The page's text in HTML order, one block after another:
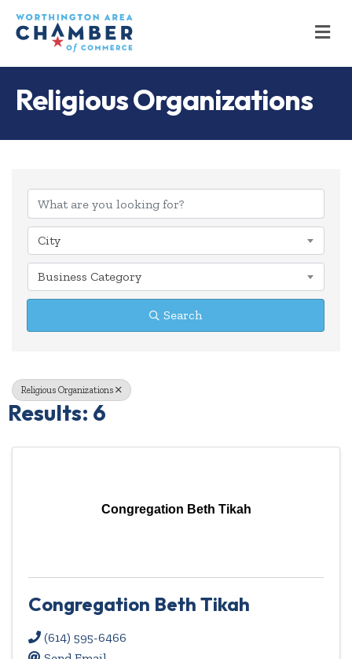
Religious Organizations
{Directory
City
Business Category
Search
Religious Organizations
Results: 6
Congregation Beth Tikah
Congregation Beth Tikah
(614) 595-6466